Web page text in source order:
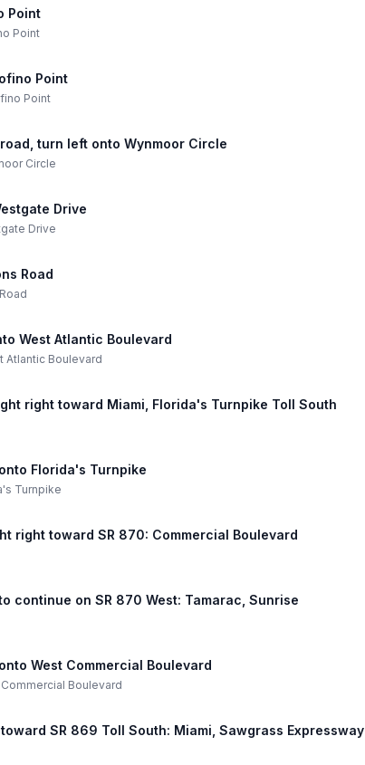
Point
Point
Point
Point
turn left onto Wynmoor Circle
Circle
Drive
Drive
Road
West Atlantic Boulevard
Atlantic Boulevard
right toward Miami, Florida's Turnpike Toll South
Florida's Turnpike
Turnpike
right toward SR 870: Commercial Boulevard
continue on SR 870 West: Tamarac, Sunrise
West Commercial Boulevard
Commercial Boulevard
SR 869 Toll South: Miami, Sawgrass Expressway